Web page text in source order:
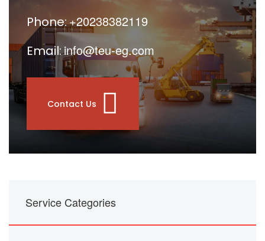
Phone:+20238382119
Email:info@teu-eg.com
Contact Us
Service Categories